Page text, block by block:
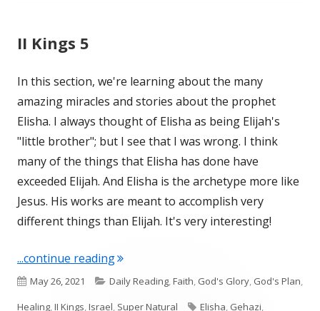
II Kings 5
In this section, we're learning about the many
amazing miracles and stories about the prophet
Elisha. I always thought of Elisha as being Elijah's
"little brother"; but I see that I was wrong. I think
many of the things that Elisha has done have
exceeded Elijah. And Elisha is the archetype more like
Jesus. His works are meant to accomplish very
different things than Elijah. It's very interesting!
...continue reading"II Kings 5"
Published
on
May 26, 2021 Categories
Daily Reading,Faith, God's Glory, God's Plan,
Healing,II Kings,Israel, Super Natural Tags
Elisha, Gehazi,